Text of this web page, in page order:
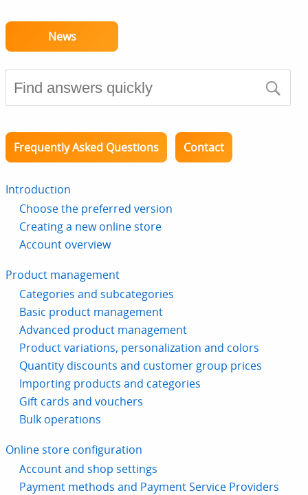
News
Frequently Asked Questions Contact
Introduction
Choose the preferred version
Creating a new online store
Account overview
Product management
Categories and subcategories
Basic product management
Advanced product management
Product variations, personalization and colors
Quantity discounts and customer group prices
Importing products and categories
Gift cards and vouchers
Bulk operations
Online store configuration
Account and shop settings
Payment methods and Payment Service Providers